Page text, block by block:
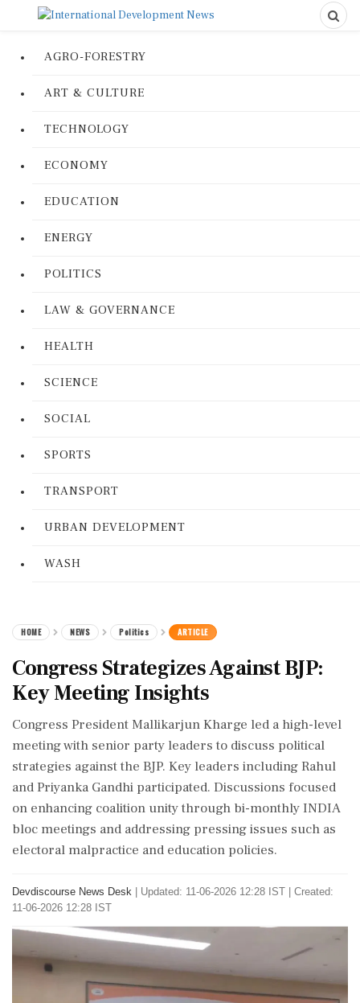
AGRO-FORESTRY
ART & CULTURE
TECHNOLOGY
ECONOMY
EDUCATION
ENERGY
POLITICS
LAW & GOVERNANCE
HEALTH
SCIENCE
SOCIAL
SPORTS
TRANSPORT
URBAN DEVELOPMENT
WASH
HOME NEWS Politics ARTICLE
Congress Strategizes Against BJP:
Key Meeting Insights
Congress President Mallikarjun Kharge led a high-level
meeting with senior party leaders to discuss political
strategies against the BJP. Key leaders including Rahul
and Priyanka Gandhi participated. Discussions focused
on enhancing coalition unity through bi-monthly INDIA
bloc meetings and addressing pressing issues such as
electoral malpractice and education policies.
Devdiscourse News Desk
Updated: 11-06-2026 12:28 IST | Created:
11-06-2026 12:28 IST